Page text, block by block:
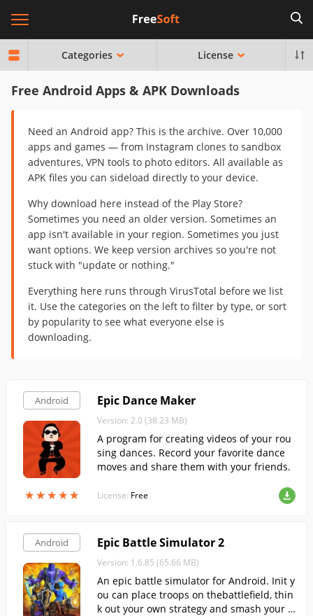
Categories License
Free Android Apps & APK Downloads
Need an Android app? This is the archive. Over 10,000
apps and games — from Instagram clones to sandbox
adventures, VPN tools to photo editors. All available as
APK files you can sideload directly to your device.
Why download here instead of the Play Store?
Sometimes you need an older version. Sometimes an
app isn't available in your region. Sometimes you just
want options. We keep version archives so you're not
stuck with "update or nothing."
Everything here runs through VirusTotal before we list
it. Use the categories on the left to filter by type, or sort
by popularity to see what everyone else is
downloading.
Android
★★★★★
★★★★★
Epic Dance Maker
Version: 2.0 (38.23 MB)
A program for creating videos of your rou
sing dances. Record your favorite dance
moves and share them with your friends.
License: Free
Android Epic Battle Simulator 2
Version: 1.6.85 (65.66 MB)
An epic battle simulator for Android. Init y
ou can place troops on thebattlefield, thin
k out your own strategy and smash your o